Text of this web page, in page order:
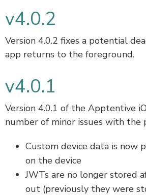
v4.0.2
Version 4.0.2 fixes a potential
app returns to the foreground.
v4.0.1
Version 4.0.1 of the Apptentive
number of minor issues with the
Custom device data is now
on the device
JWTs are no longer stored
out (previously they were